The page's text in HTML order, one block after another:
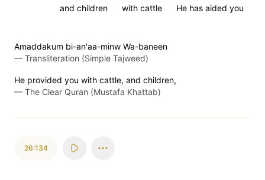
He has aided you
with cattle
and children
Amaddakum bi-an'aa-minw Wa-baneen
— Transliteration (Simple Tajweed)
He provided you with cattle, and children,
— The Clear Quran (Mustafa Khattab)
26:134